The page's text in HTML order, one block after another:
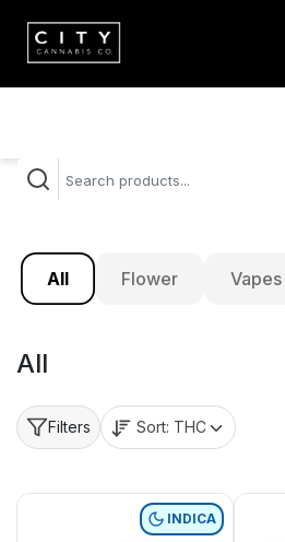
All Flower Vapes
All
Filters Sort: THC
INDICA